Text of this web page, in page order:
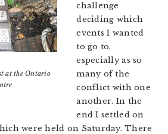
at the Ontario
challenge
deciding which
events I wanted
to go to,
especially as so
many of the
conflict with one
another. In the
end I settled on
were held on Saturday. There